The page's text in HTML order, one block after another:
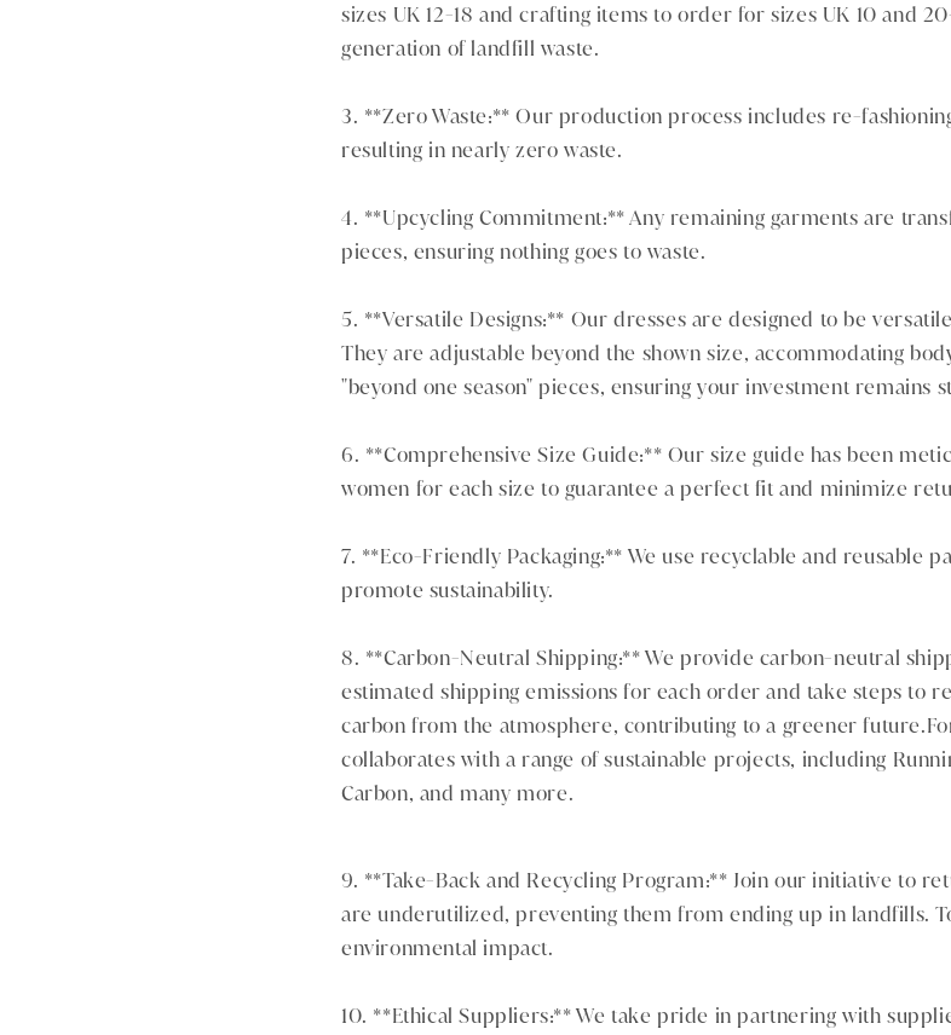
sizes UK 12-18 and crafting items to order for sizes UK 10 and
generation of landfill waste.
3. **Zero Waste:** Our production process includes re-
resulting in nearly zero waste.
4. **Upcycling Commitment:** Any remaining garments are
pieces, ensuring nothing goes to waste.
5. **Versatile Designs:** Our dresses are designed to be
They are adjustable beyond the shown size, accommodating
"beyond one season" pieces, ensuring your investment remains
6. **Comprehensive Size Guide:** Our size guide has been
women for each size to guarantee a perfect fit and minimize
7. **Eco-Friendly Packaging:** We use recyclable and reusable
promote sustainability.
8. **Carbon-Neutral Shipping:** We provide carbon-neutral
estimated shipping emissions for each order and take steps to
carbon from the atmosphere, contributing to a greener
collaborates with a range of sustainable projects, including
Carbon, and many more.
9. **Take-Back and Recycling Program:** Join our initiative to
are underutilized, preventing them from ending up in landfills.
environmental impact.
10. **Ethical Suppliers:** We take pride in partnering with